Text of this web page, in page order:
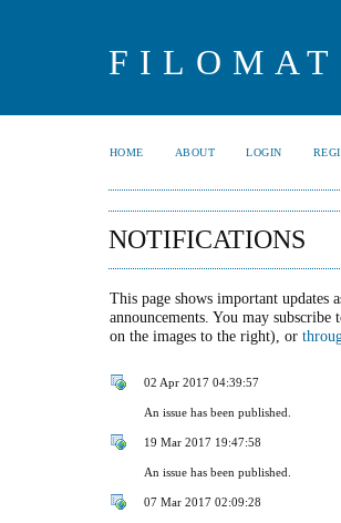
FILOMAT
HOME ABOUT LOGIN
NOTIFICATIONS
This page shows important updates
announcements. You may
on the images to the right), or
02 Apr 2017 04:39:57
An issue has been published.
19 Mar 2017 19:47:58
An issue has been published.
07 Mar 2017 02:09:28